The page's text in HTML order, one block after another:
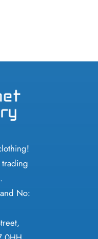
trading
.
No: